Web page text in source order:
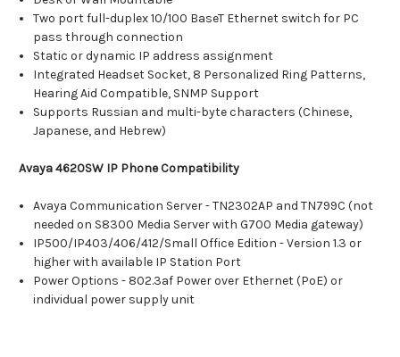
Two port full-duplex 10/100 BaseT Ethernet switch for PC
pass through connection
Static or dynamic IP address assignment
Integrated Headset Socket, 8 Personalized Ring Patterns,
Hearing Aid Compatible, SNMP Support
Supports Russian and multi-byte characters (Chinese,
Japanese, and Hebrew)
Avaya 4620SW IP Phone Compatibility
Avaya Communication Server - TN2302AP and TN799C (not
needed on S8300 Media Server with G700 Media gateway)
IP500/IP403/406/412/Small Office Edition - Version 1.3 or
higher with available IP Station Port
Power Options - 802.3af Power over Ethernet (PoE) or
individual power supply unit